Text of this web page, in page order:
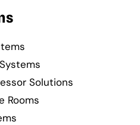
Solutions
Rooms